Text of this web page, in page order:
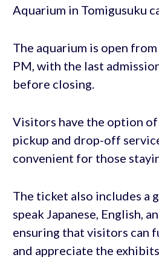
Aquarium in Tomigusuku
The aquarium is open
PM, with the last
before closing.
Visitors have the option
pickup and drop-off
convenient for those
The ticket also includes a
speak Japanese, English,
ensuring that visitors can
and appreciate the